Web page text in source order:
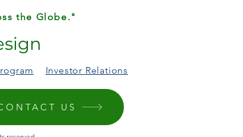
the Globe."
Investor Relations
US